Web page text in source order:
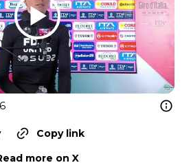
Copy link
more on X